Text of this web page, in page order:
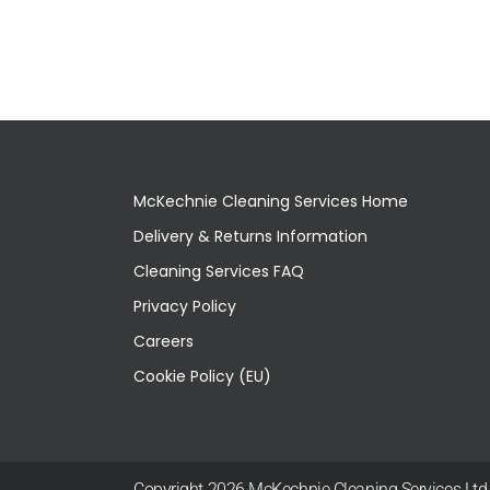
McKechnie Cleaning Services Home
Delivery & Returns Information
Cleaning Services FAQ
Privacy Policy
Careers
Cookie Policy (EU)